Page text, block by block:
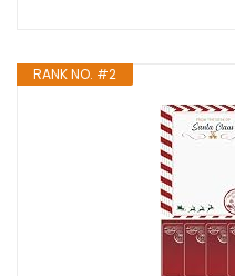
RANK NO. #2